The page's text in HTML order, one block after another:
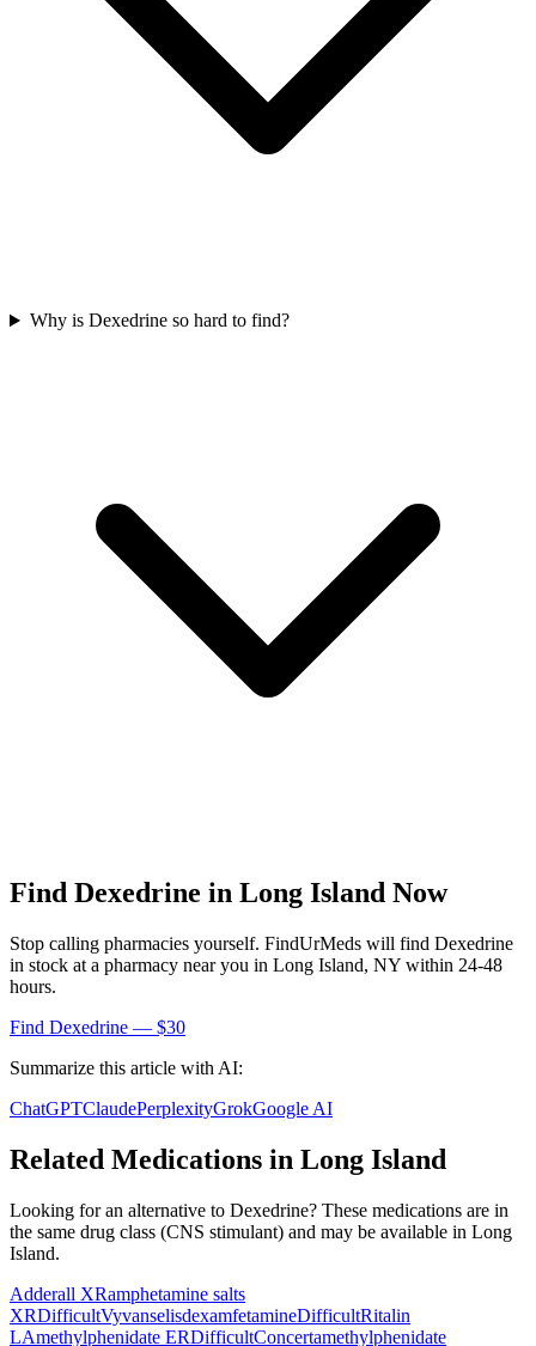
Why is Dexedrine so hard to find?
Find Dexedrine in Long Island Now
Stop calling pharmacies yourself. FindUrMeds will find Dexedrine
in stock at a pharmacy near you in Long Island, NY within 24-48
hours.
Find Dexedrine — $30
Summarize this article with AI:
ChatGPTClaudePerplexityGrokGoogle AI
Related Medications in Long Island
Looking for an alternative to Dexedrine? These medications are in
the same drug class (CNS stimulant) and may be available in Long
Island.
Adderall XRamphetamine salts
XRDifficultVyvanselisdexamfetamineDifficultRitalin
LAmethylphenidate ERDifficultConcertamethylphenidate